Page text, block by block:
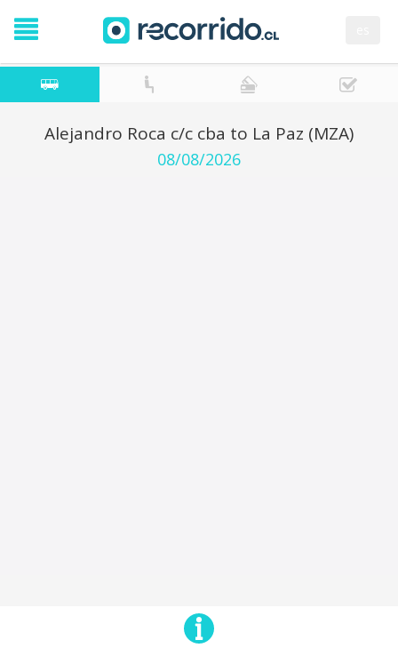
Alejandro Roca c/c cba to La Paz (MZA)
08/08/2026